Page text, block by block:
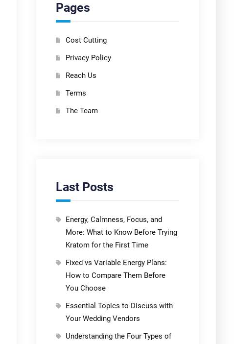
Pages
Cost Cutting
Privacy Policy
Reach Us
Terms
The Team
Last Posts
Energy, Calmness, Focus, and
More: What to Know Before Trying
Kratom for the First Time
Fixed vs Variable Energy Plans:
How to Compare Them Before
You Choose
Essential Topics to Discuss with
Your Wedding Vendors
Understanding the Four Types of